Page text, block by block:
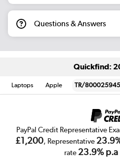
Questions & Answers
Quickfind:
Laptops Apple TR/
PayPal Credit Representative
£1,200, Representative
rate 23.9% p.a